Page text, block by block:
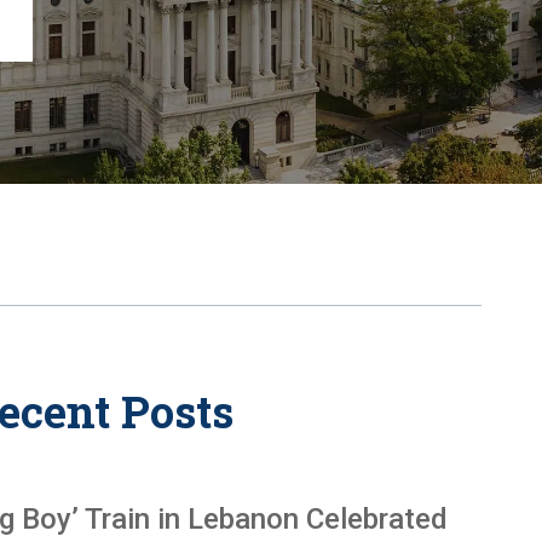
Lancaster
Lebanon
View All +
Posts
Boy’ Train in Lebanon Celebrated